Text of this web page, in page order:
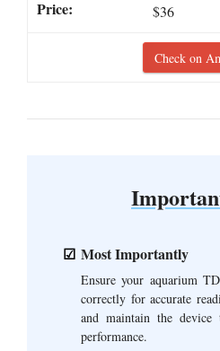
$36
Check on
Most Importantly
Ensure your aquarium
correctly for accurate
and maintain the device
performance.